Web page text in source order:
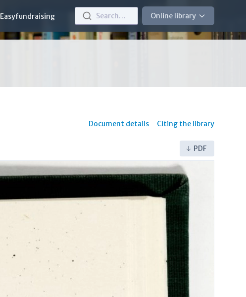
Easyfundraising Search… Online library
Document details Citing the library
PDF